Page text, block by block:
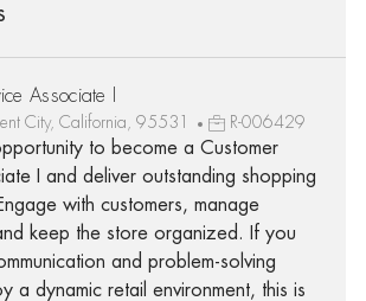
Associate I
City, California, 95531 R-006429
to become a Customer
I and deliver outstanding shopping
with customers, manage
keep the store organized. If you
and problem-solving
a dynamic retail environment, this is